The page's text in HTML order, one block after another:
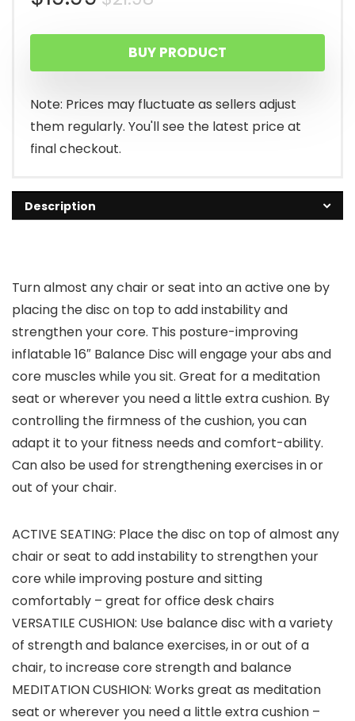
price
was:
$21.98.
price
is:
$19.99.
BUY PRODUCT
Note: Prices may fluctuate as sellers adjust
them regularly. You'll see the latest price at
final checkout.
Description
Turn almost any chair or seat into an active one by
placing the disc on top to add instability and
strengthen your core. This posture-improving
inflatable 16″ Balance Disc will engage your abs and
core muscles while you sit. Great for a meditation
seat or wherever you need a little extra cushion. By
controlling the firmness of the cushion, you can
adapt it to your fitness needs and comfort-ability.
Can also be used for strengthening exercises in or
out of your chair.
ACTIVE SEATING: Place the disc on top of almost any
chair or seat to add instability to strengthen your
core while improving posture and sitting
comfortably – great for office desk chairs
VERSATILE CUSHION: Use balance disc with a variety
of strength and balance exercises, in or out of a
chair, to increase core strength and balance
MEDITATION CUSHION: Works great as meditation
seat or wherever you need a little extra cushion –